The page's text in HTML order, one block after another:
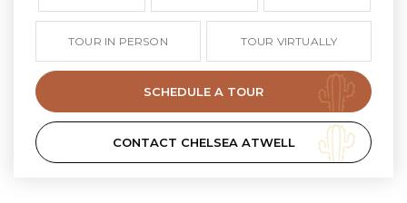
TOUR IN PERSON TOUR VIRTUALLY
SCHEDULE A TOUR
CONTACT CHELSEA ATWELL